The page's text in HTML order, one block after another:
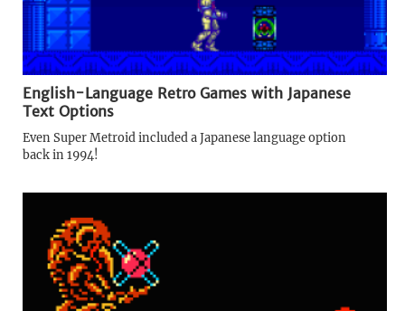
English-Language Retro Games with Japanese
Text Options
Even Super Metroid included a Japanese language option
back in 1994!